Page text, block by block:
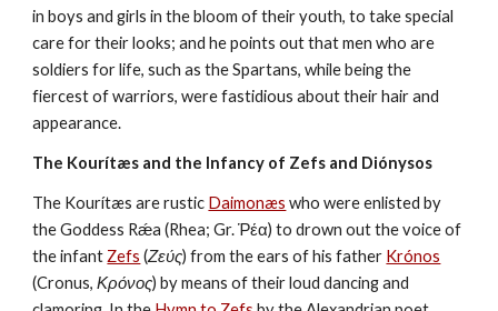
in boys and girls in the bloom of their youth, to take special
care for their looks; and he points out that men who are
soldiers for life, such as the Spartans, while being the
fiercest of warriors, were fastidious about their hair and
appearance.
The Kourítæs and the Infancy of Zefs and Diónysos
The Kourítæs are rustic Daimonæs who were enlisted by
the Goddess Rǽa (Rhea; Gr. Ῥέα) to drown out the voice of
the infant Zefs (Ζεύς) from the ears of his father Krónos
(Cronus, Κρόνος) by means of their loud dancing and